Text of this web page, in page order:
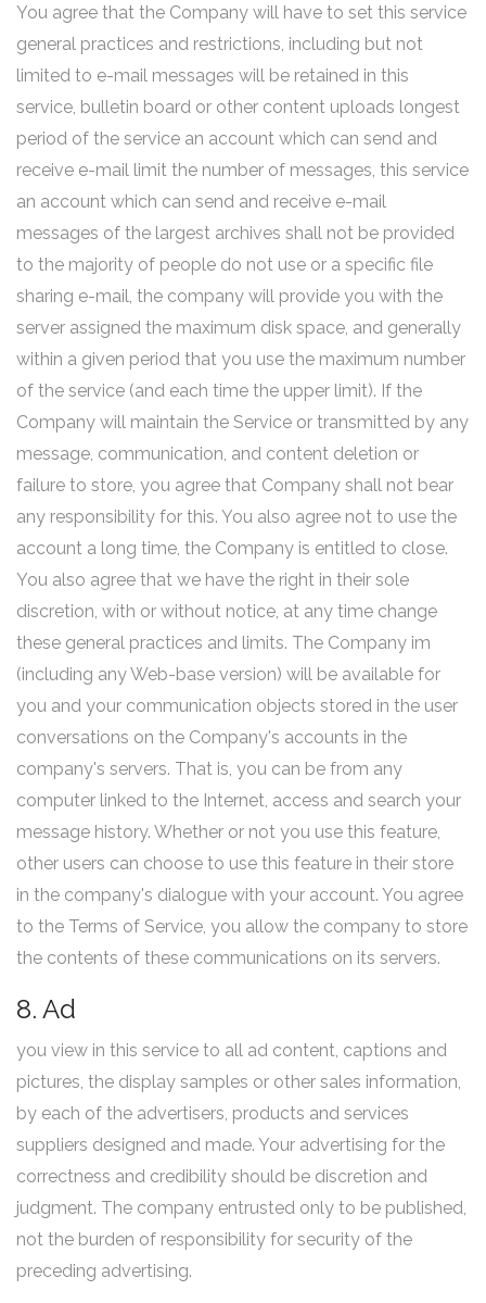
You agree that the Company will have to set this service
general practices and restrictions, including but not
limited to e-mail messages will be retained in this
service, bulletin board or other content uploads longest
period of the service an account which can send and
receive e-mail limit the number of messages, this service
an account which can send and receive e-mail
messages of the largest archives shall not be provided
to the majority of people do not use or a specific file
sharing e-mail, the company will provide you with the
server assigned the maximum disk space, and generally
within a given period that you use the maximum number
of the service (and each time the upper limit). If the
Company will maintain the Service or transmitted by any
message, communication, and content deletion or
failure to store, you agree that Company shall not bear
any responsibility for this. You also agree not to use the
account a long time, the Company is entitled to close.
You also agree that we have the right in their sole
discretion, with or without notice, at any time change
these general practices and limits. The Company im
(including any Web-base version) will be available for
you and your communication objects stored in the user
conversations on the Company's accounts in the
company's servers. That is, you can be from any
computer linked to the Internet, access and search your
message history. Whether or not you use this feature,
other users can choose to use this feature in their store
in the company's dialogue with your account. You agree
to the Terms of Service, you allow the company to store
the contents of these communications on its servers.
8. Ad
you view in this service to all ad content, captions and
pictures, the display samples or other sales information,
by each of the advertisers, products and services
suppliers designed and made. Your advertising for the
correctness and credibility should be discretion and
judgment. The company entrusted only to be published,
not the burden of responsibility for security of the
preceding advertising.